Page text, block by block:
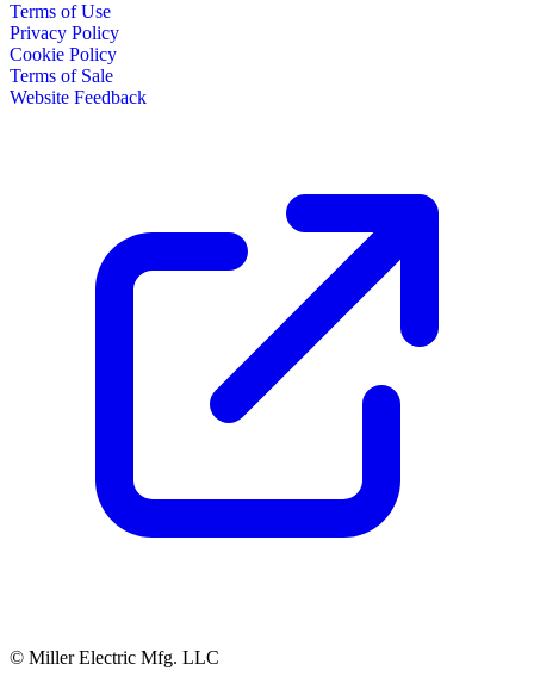
Terms of Use
Privacy Policy
Cookie Policy
Terms of Sale
Website Feedback
© Miller Electric Mfg. LLC